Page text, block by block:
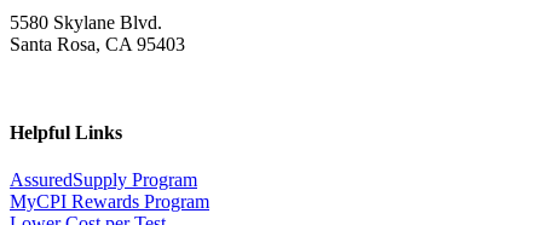
5580 Skylane Blvd.
Santa Rosa, CA 95403
Helpful Links
AssuredSupply Program
MyCPI Rewards Program